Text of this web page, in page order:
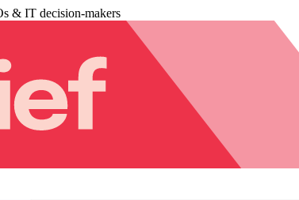
& IT decision-makers